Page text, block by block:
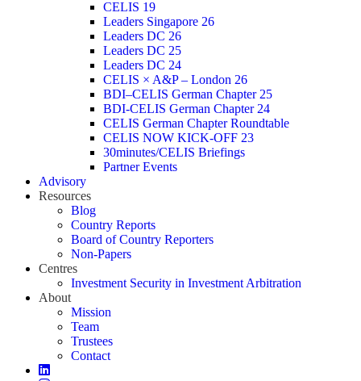
CELIS 19
Leaders Singapore 26
Leaders DC 26
Leaders DC 25
Leaders DC 24
CELIS × A&P – London 26
BDI–CELIS German Chapter 25
BDI-CELIS German Chapter 24
CELIS German Chapter Roundtable
CELIS NOW KICK-OFF 23
30minutes/CELIS Briefings
Partner Events
Advisory
Resources
Blog
Country Reports
Board of Country Reporters
Non-Papers
Centres
Investment Security in Investment Arbitration
About
Mission
Team
Trustees
Contact